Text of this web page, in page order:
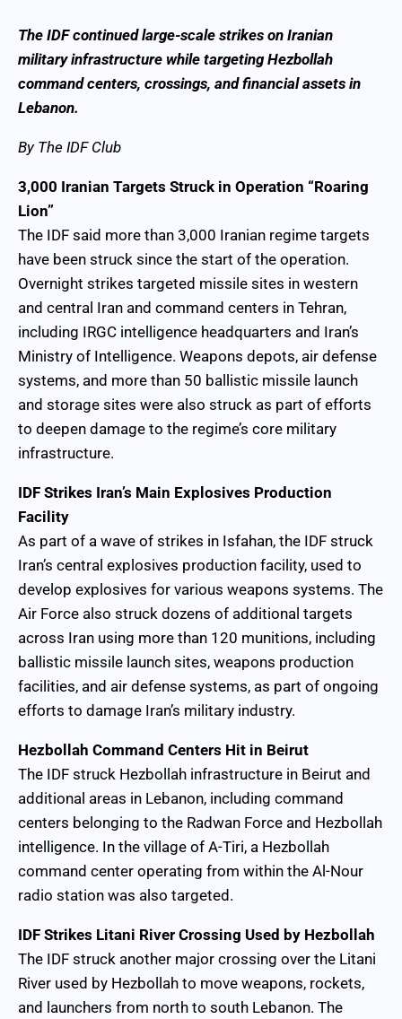
The IDF continued large-scale strikes on Iranian
military infrastructure while targeting Hezbollah
command centers, crossings, and financial assets in
Lebanon.
By The IDF Club
3,000 Iranian Targets Struck in Operation “Roaring
Lion”
The IDF said more than 3,000 Iranian regime targets
have been struck since the start of the operation.
Overnight strikes targeted missile sites in western
and central Iran and command centers in Tehran,
including IRGC intelligence headquarters and Iran’s
Ministry of Intelligence. Weapons depots, air defense
systems, and more than 50 ballistic missile launch
and storage sites were also struck as part of efforts
to deepen damage to the regime’s core military
infrastructure.
IDF Strikes Iran’s Main Explosives Production
Facility
As part of a wave of strikes in Isfahan, the IDF struck
Iran’s central explosives production facility, used to
develop explosives for various weapons systems. The
Air Force also struck dozens of additional targets
across Iran using more than 120 munitions, including
ballistic missile launch sites, weapons production
facilities, and air defense systems, as part of ongoing
efforts to damage Iran’s military industry.
Hezbollah Command Centers Hit in Beirut
The IDF struck Hezbollah infrastructure in Beirut and
additional areas in Lebanon, including command
centers belonging to the Radwan Force and Hezbollah
intelligence. In the village of A-Tiri, a Hezbollah
command center operating from within the Al-Nour
radio station was also targeted.
IDF Strikes Litani River Crossing Used by Hezbollah
The IDF struck another major crossing over the Litani
River used by Hezbollah to move weapons, rockets,
and launchers from north to south Lebanon. The